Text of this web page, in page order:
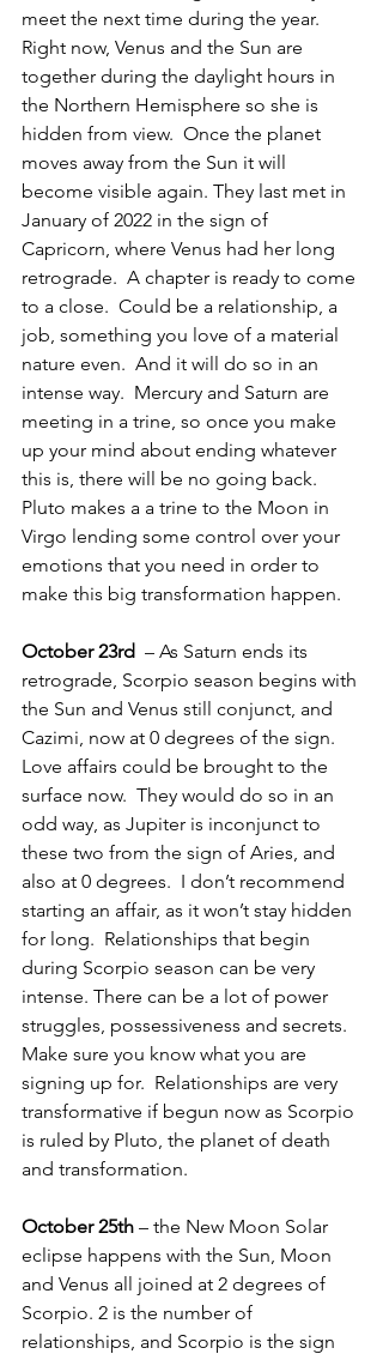
meet the next time during the year.
Right now, Venus and the Sun are
together during the daylight hours in
the Northern Hemisphere so she is
hidden from view.  Once the planet
moves away from the Sun it will
become visible again. They last met in
January of 2022 in the sign of
Capricorn, where Venus had her long
retrograde.  A chapter is ready to come
to a close.  Could be a relationship, a
job, something you love of a material
nature even.  And it will do so in an
intense way.  Mercury and Saturn are
meeting in a trine, so once you make
up your mind about ending whatever
this is, there will be no going back.
Pluto makes a a trine to the Moon in
Virgo lending some control over your
emotions that you need in order to
make this big transformation happen.
October 23rd – As Saturn ends its
retrograde, Scorpio season begins with
the Sun and Venus still conjunct, and
Cazimi, now at 0 degrees of the sign.
Love affairs could be brought to the
surface now.  They would do so in an
odd way, as Jupiter is inconjunct to
these two from the sign of Aries, and
also at 0 degrees.  I don’t recommend
starting an affair, as it won’t stay hidden
for long.  Relationships that begin
during Scorpio season can be very
intense. There can be a lot of power
struggles, possessiveness and secrets.
Make sure you know what you are
signing up for.  Relationships are very
transformative if begun now as Scorpio
is ruled by Pluto, the planet of death
and transformation.
October 25th – the New Moon Solar
eclipse happens with the Sun, Moon
and Venus all joined at 2 degrees of
Scorpio. 2 is the number of
relationships, and Scorpio is the sign